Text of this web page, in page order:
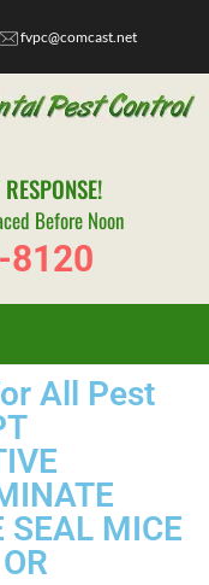
fvpc@comcast.net
Before Noon
8120
All Pest
SEAL MICE